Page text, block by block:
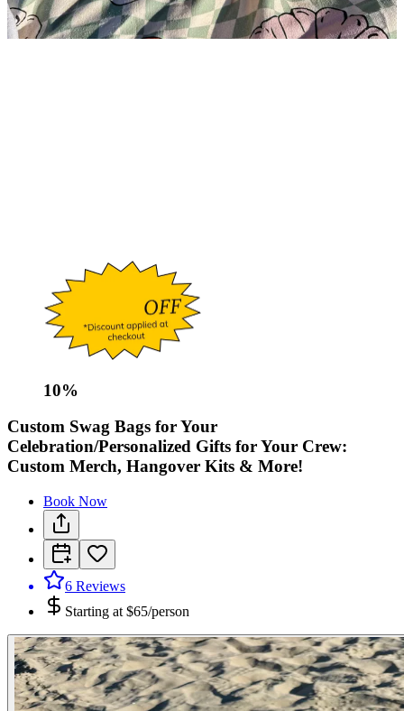
10%
Custom Swag Bags for Your
Celebration/Personalized Gifts for Your Crew:
Custom Merch, Hangover Kits & More!
Book Now
6 Reviews
Starting at $65/person